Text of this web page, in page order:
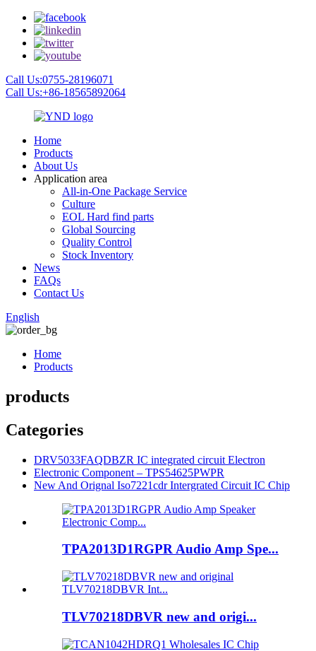
Call Us:0755-28196071
Call Us:+86-18565892064
Home
Products
About Us
Application area
All-in-One Package Service
Culture
EOL Hard find parts
Global Sourcing
Quality Control
Stock Inventory
News
FAQs
Contact Us
English
Home
Products
products
Categories
DRV5033FAQDBZR IC integrated circuit Electron
Electronic Component – TPS54625PWPR
New And Orignal Iso7221cdr Intergrated Circuit IC Chip
TPA2013D1RGPR Audio Amp Spe...
TLV70218DBVR new and origi...